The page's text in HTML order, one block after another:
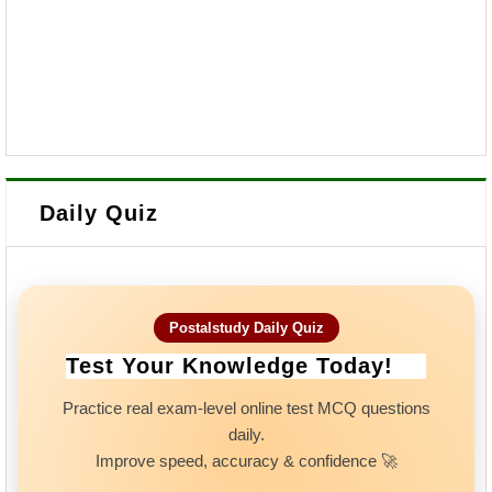
Daily Quiz
Postalstudy Daily Quiz
Test Your Knowledge Today!
Practice real exam-level online test MCQ questions
daily.
Improve speed, accuracy & confidence 🚀